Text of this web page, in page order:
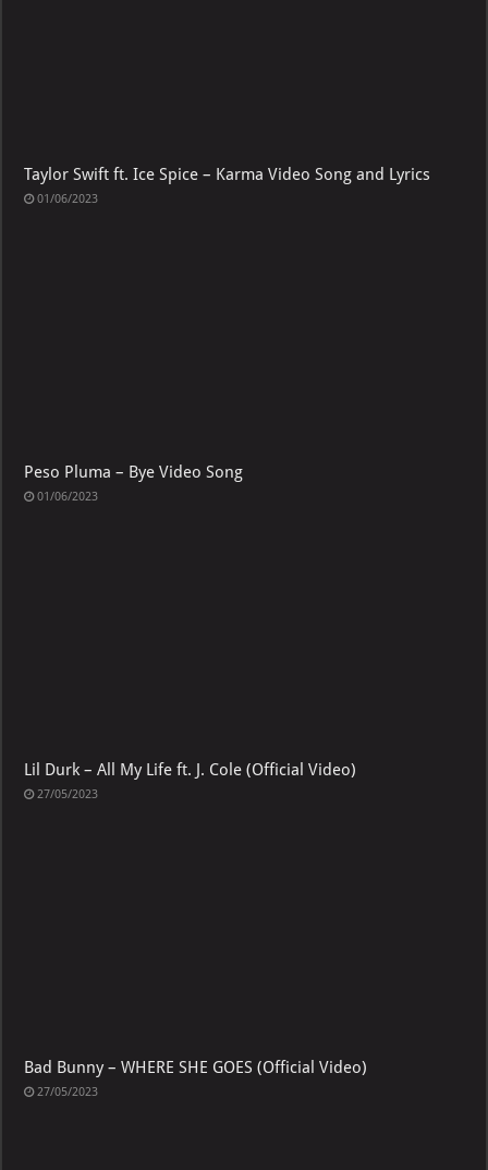
Taylor Swift ft. Ice Spice – Karma Video Song and Lyrics
01/06/2023
Peso Pluma – Bye Video Song
01/06/2023
Lil Durk – All My Life ft. J. Cole (Official Video)
27/05/2023
Bad Bunny – WHERE SHE GOES (Official Video)
27/05/2023